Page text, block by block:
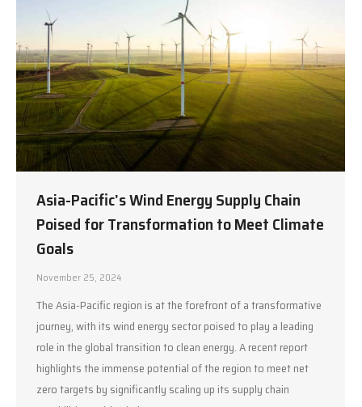
Asia-Pacific’s Wind Energy Supply Chain
Poised for Transformation to Meet Climate
Goals
November 25, 2024
The Asia-Pacific region is at the forefront of a transformative
journey, with its wind energy sector poised to play a leading
role in the global transition to clean energy. A recent report
highlights the immense potential of the region to meet net
zero targets by significantly scaling up its supply chain